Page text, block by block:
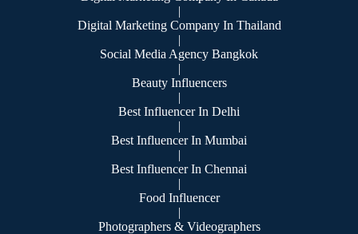
|
Digital Marketing Company In Thailand
|
Social Media Agency Bangkok
|
Beauty Influencers
|
Best Influencer In Delhi
|
Best Influencer In Mumbai
|
Best Influencer In Chennai
|
Food Influencer
|
Photographers & Videographers